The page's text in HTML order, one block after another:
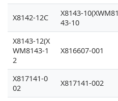
X8142-12C
X8143-10(XWM81
43-10
X8143-12(X
WM8143-1
2
X816607-001
X817141-0
02
X817141-002